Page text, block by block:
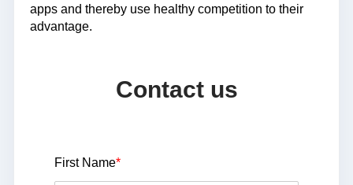
apps and thereby use healthy competition to their
advantage.
Contact us
First Name*